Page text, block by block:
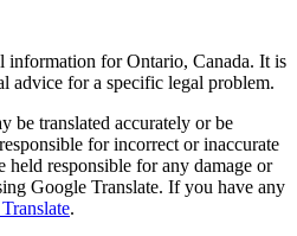
information for Ontario, Canada. It is
advice for a specific legal problem.
be translated accurately or be
for incorrect or inaccurate
responsible for any damage or
Google Translate. If you have any
.